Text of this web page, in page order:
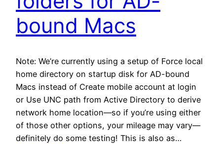
bound Macs
Note: We’re currently using a setup of Force local
home directory on startup disk for AD-bound
Macs instead of Create mobile account at login
or Use UNC path from Active Directory to derive
network home location—so if you’re using either
of those other options, your mileage may vary—
definitely do some testing! This is also as…